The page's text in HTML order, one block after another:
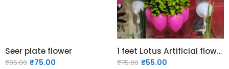
Seer plate flower
₹85.00 ₹75.00
1 feet Lotus Artificial flower garland (1 Pc)
₹75.00 ₹55.00